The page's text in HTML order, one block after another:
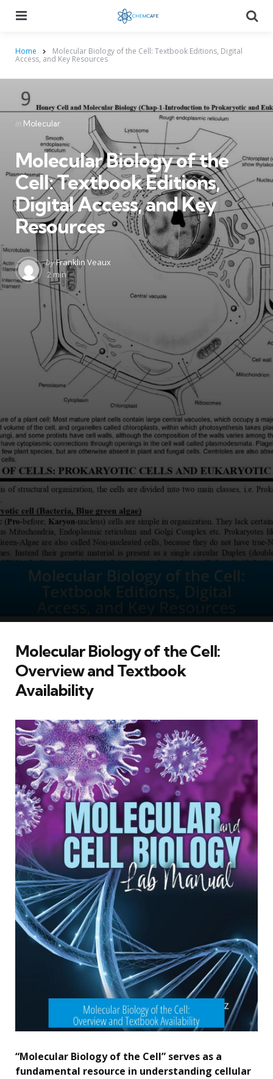
Home Molecular Biology of the Cell: Textbook Editions, Digital
Access, and Key Resources
Categories
Posted
in Molecular
Molecular Biology of the
Cell: Textbook Editions,
Digital Access, and Key
Resources
Posted
by
byFranklin Veaux
2 min
Molecular Biology of the Cell:
Overview and Textbook
Availability
“Molecular Biology of the Cell” serves as a
fundamental resource in understanding cellular